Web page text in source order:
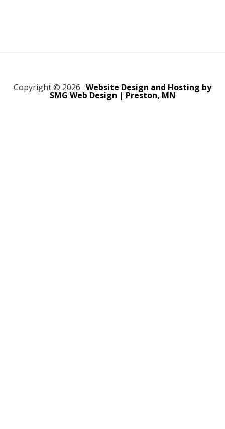
Copyright © 2026 · Website Design and Hosting by
SMG Web Design | Preston, MN